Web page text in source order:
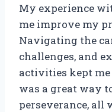
My experience
me improve my
Navigating the
challenges, and
activities kept
was a great way
perseverance,